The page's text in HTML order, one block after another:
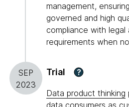
management,
governed and high
compliance with legal
requirements when
SEP
2023
Trial ?
Data product thinking